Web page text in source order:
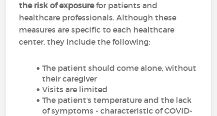
the risk of exposurefor patients and
healthcare professionals. Although these
measures are specific to each healthcare
center, they include the following:
The patient should come alone, without
their caregiver
Visits are limited
The patient's temperature and the lack
of symptoms - characteristic of COVID-